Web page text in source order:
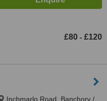
£80 - £120
Inchmarlo Road, Banchory /